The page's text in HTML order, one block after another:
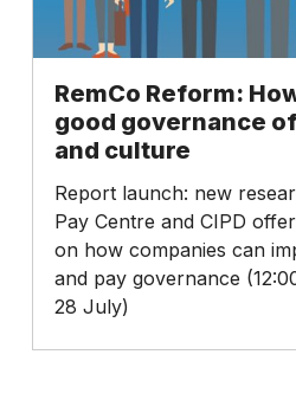
people
and
RemCo Reform:
good governance
and culture
Report launch: new
Pay Centre and CIPD
on how companies can
and pay governance
28 July)